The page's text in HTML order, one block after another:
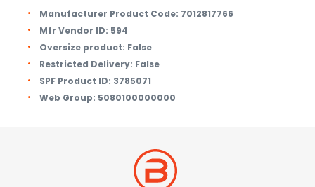
Manufacturer Product Code: 7012817766
Mfr Vendor ID: 594
Oversize product: False
Restricted Delivery: False
SPF Product ID: 3785071
Web Group: 5080100000000